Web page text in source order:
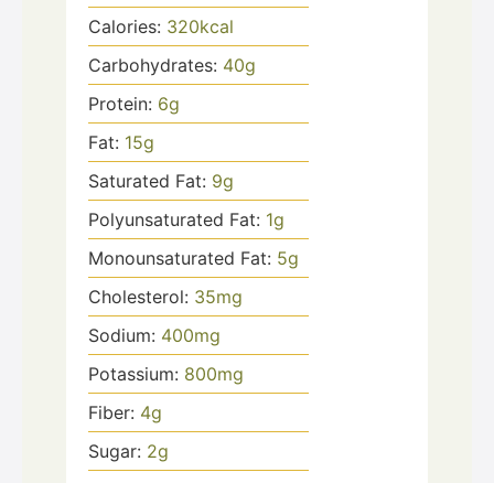
Calories: 320kcal
Carbohydrates: 40g
Protein: 6g
Fat: 15g
Saturated Fat: 9g
Polyunsaturated Fat: 1g
Monounsaturated Fat: 5g
Cholesterol: 35mg
Sodium: 400mg
Potassium: 800mg
Fiber: 4g
Sugar: 2g